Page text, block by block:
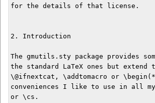
for the details of that license.
2. Introduction
The gmutils.sty package provides
the standard LaTeX ones but
\@ifnextcat, \addtomacro or
conveniences I like to use in all
or \cs.